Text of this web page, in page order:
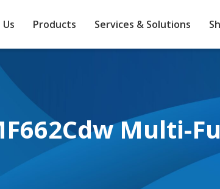
Products Services & Solutions
Multi-